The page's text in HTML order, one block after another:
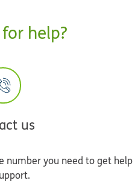
help?
us
number you need to get help